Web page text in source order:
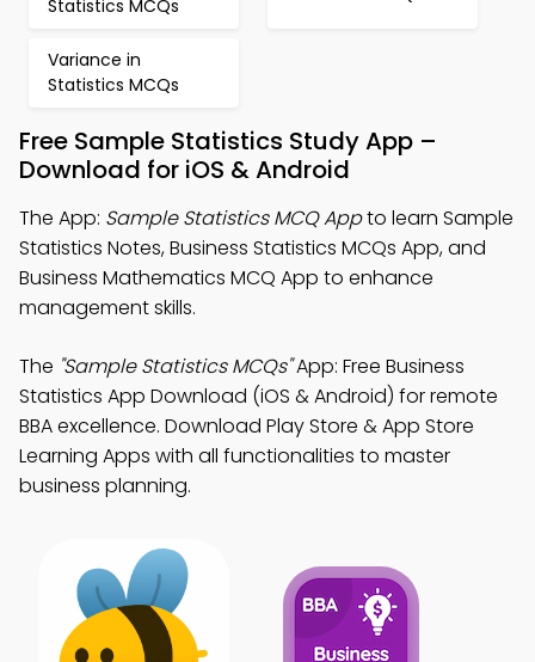
Statistics MCQs
Variance in
Statistics MCQs
Free Sample Statistics Study App –
Download for iOS & Android
The App: Sample Statistics MCQ Appto learn Sample
Statistics Notes, Business Statistics MCQs App, and
Business Mathematics MCQ App to enhance
management skills.
The "Sample Statistics MCQs"App: Free Business
Statistics App Download (iOS & Android) for remote
BBA excellence. Download Play Store & App Store
Learning Apps with all functionalities to master
business planning.